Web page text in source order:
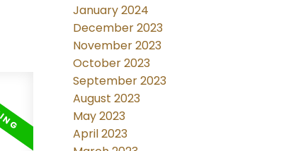
January 2024
December 2023
November 2023
October 2023
September 2023
August 2023
May 2023
April 2023